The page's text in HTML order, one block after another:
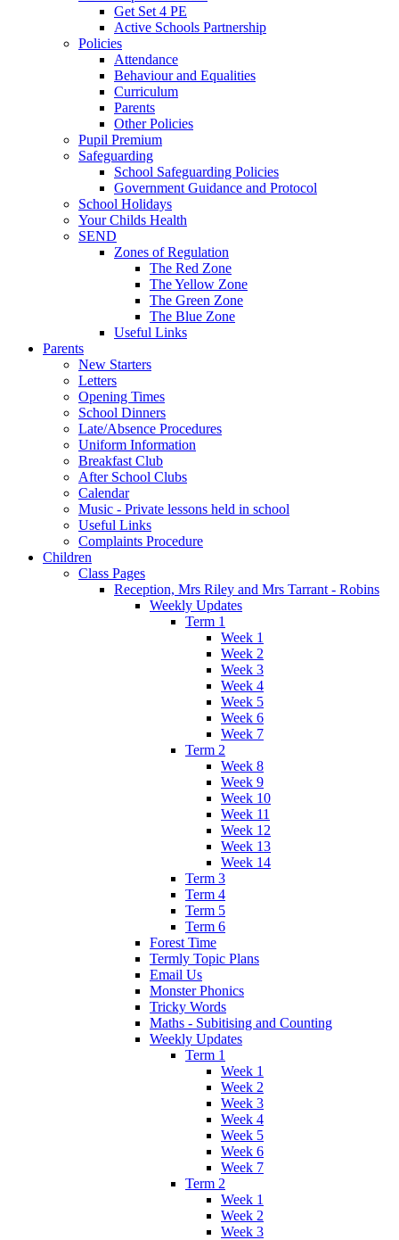
Get Set 4 PE
Active Schools Partnership
Policies
Attendance
Behaviour and Equalities
Curriculum
Parents
Other Policies
Pupil Premium
Safeguarding
School Safeguarding Policies
Government Guidance and Protocol
School Holidays
Your Childs Health
SEND
Zones of Regulation
The Red Zone
The Yellow Zone
The Green Zone
The Blue Zone
Useful Links
Parents
New Starters
Letters
Opening Times
School Dinners
Late/Absence Procedures
Uniform Information
Breakfast Club
After School Clubs
Calendar
Music - Private lessons held in school
Useful Links
Complaints Procedure
Children
Class Pages
Reception, Mrs Riley and Mrs Tarrant - Robins
Weekly Updates
Term 1
Week 1
Week 2
Week 3
Week 4
Week 5
Week 6
Week 7
Term 2
Week 8
Week 9
Week 10
Week 11
Week 12
Week 13
Week 14
Term 3
Term 4
Term 5
Term 6
Forest Time
Termly Topic Plans
Email Us
Monster Phonics
Tricky Words
Maths - Subitising and Counting
Weekly Updates
Term 1
Week 1
Week 2
Week 3
Week 4
Week 5
Week 6
Week 7
Term 2
Week 1
Week 2
Week 3